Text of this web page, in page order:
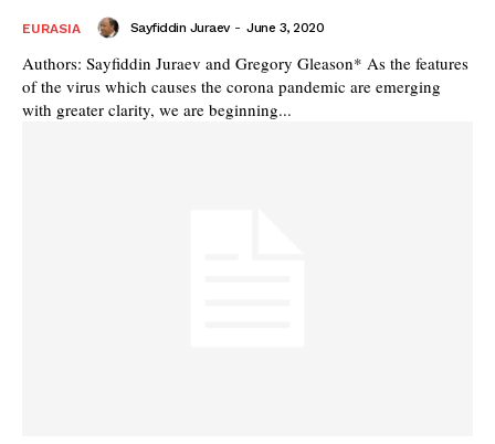
EURASIA Sayfiddin Juraev - June 3, 2020
Authors: Sayfiddin Juraev and Gregory Gleason* As the features
of the virus which causes the corona pandemic are emerging
with greater clarity, we are beginning...